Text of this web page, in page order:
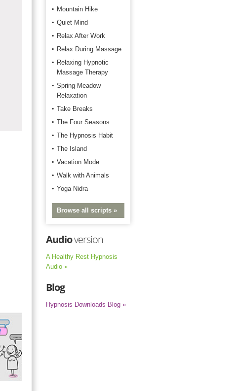
Mountain Hike
Quiet Mind
Relax After Work
Relax During Massage
Relaxing Hypnotic
Massage Therapy
Spring Meadow
Relaxation
Take Breaks
The Four Seasons
The Hypnosis Habit
The Island
Vacation Mode
Walk with Animals
Yoga Nidra
Browse all scripts »
Audioversion
A Healthy Rest Hypnosis
Audio »
Blog
Hypnosis Downloads Blog »